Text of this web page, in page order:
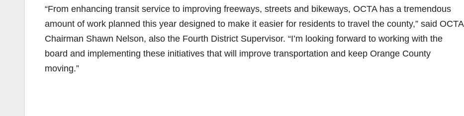
“From enhancing transit service to improving freeways, streets and bikeways, OCTA has a tremendous
amount of work planned this year designed to make it easier for residents to travel the county,” said OCTA
Chairman Shawn Nelson, also the Fourth District Supervisor. “I’m looking forward to working with the
board and implementing these initiatives that will improve transportation and keep Orange County
moving.”